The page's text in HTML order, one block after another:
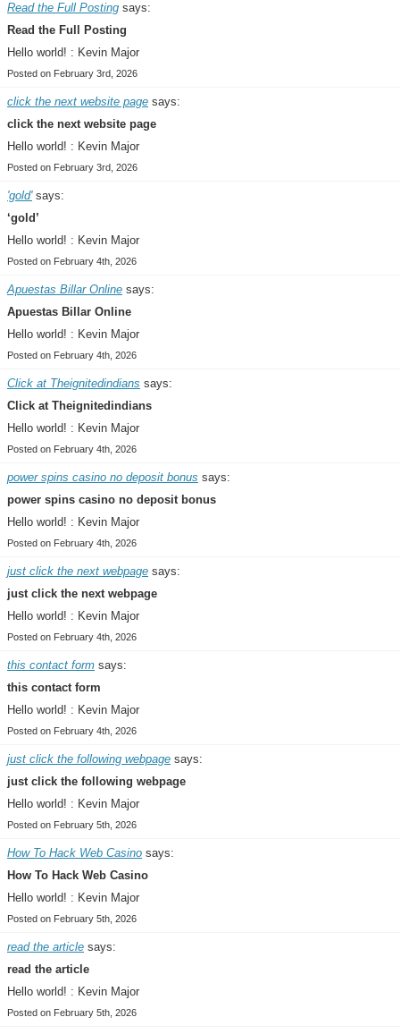
Read the Full Posting says:
Read the Full Posting
Hello world! : Kevin Major
Posted on February 3rd, 2026
click the next website page says:
click the next website page
Hello world! : Kevin Major
Posted on February 3rd, 2026
'gold'says:
‘gold’
Hello world! : Kevin Major
Posted on February 4th, 2026
Apuestas Billar Online says:
Apuestas Billar Online
Hello world! : Kevin Major
Posted on February 4th, 2026
Click at Theignitedindians says:
Click at Theignitedindians
Hello world! : Kevin Major
Posted on February 4th, 2026
power spins casino no deposit bonus says:
power spins casino no deposit bonus
Hello world! : Kevin Major
Posted on February 4th, 2026
just click the next webpage says:
just click the next webpage
Hello world! : Kevin Major
Posted on February 4th, 2026
this contact form says:
this contact form
Hello world! : Kevin Major
Posted on February 4th, 2026
just click the following webpage says:
just click the following webpage
Hello world! : Kevin Major
Posted on February 5th, 2026
How To Hack Web Casino says:
How To Hack Web Casino
Hello world! : Kevin Major
Posted on February 5th, 2026
read the article says:
read the article
Hello world! : Kevin Major
Posted on February 5th, 2026